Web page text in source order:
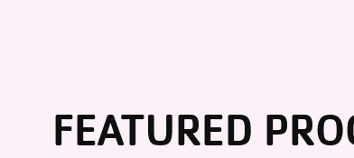
FEATURED